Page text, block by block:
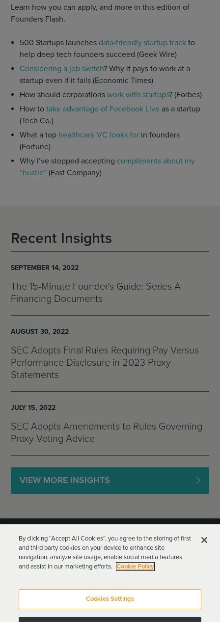
Learn how you can apply, and more in this edition of
Founders Flash.
500 Startups launches data-friendly startup trackto
help deep tech founders succeed (Geek Wire)
Considering a job switch? Why it pays to work at a
startup even if it fails (Economic Times)
How should corporations work with startups? (Forbes)
How to take advantage of Facebook Liveas a startup
(Tech Co.)
What a top healthcare VC looks forin founders
(Fortune)
Why I’ve stopped accepting compliments about my
“hustle”(Fast Company)
Recent Insights
SEPTEMBER 14, 2022
The 15-Minute Founder's Guide: Series A
Financing Documents
AUGUST 30, 2022
SEC Adopts Final Rules Requiring Pay Versus
Performance Disclosure in 2023 Proxy
Statements
JULY 15, 2022
SEC Adopts Amendments to Rules Governing
Proxy Voting Advice
VIEW MORE INSIGHTS
Attorney Advertising
By clicking “Accept All Cookies”, you agree to the storing of first
and third party cookies on your device to enhance site
navigation, analyze site usage, enable social media features
and assist in our marketing efforts. Cookie Policy
Cookies Settings